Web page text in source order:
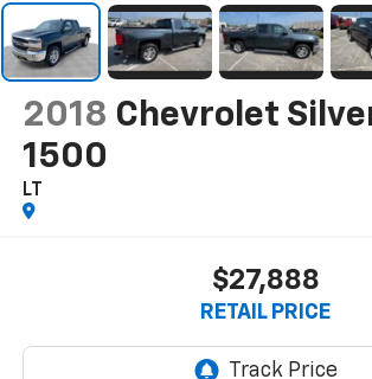
2018 Chevrolet
1500
LT
$27,888
RETAIL PRICE